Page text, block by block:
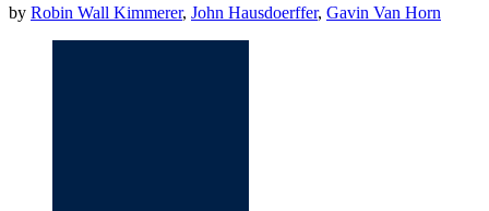
by Robin Wall Kimmerer, John Hausdoerffer, Gavin Van Horn